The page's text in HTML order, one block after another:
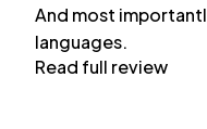
And most
languages.
Read full review